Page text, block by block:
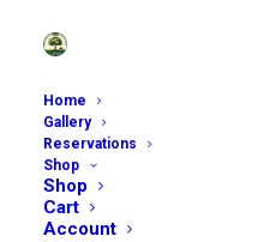
Home
Gallery
Reservations
Shop
Shop
Cart
Account
Enjoy Our